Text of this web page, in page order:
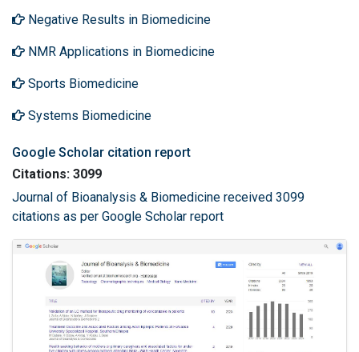
Negative Results in Biomedicine
NMR Applications in Biomedicine
Sports Biomedicine
Systems Biomedicine
Google Scholar citation report
Citations: 3099
Journal of Bioanalysis & Biomedicine received 3099
citations as per Google Scholar report